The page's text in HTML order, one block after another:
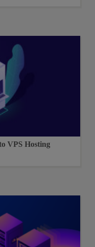
VPS Hosting